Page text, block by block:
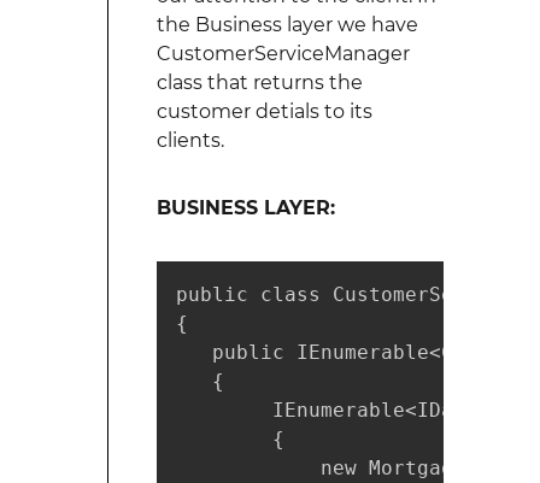
the Business layer we have
CustomerServiceManager
class that returns the
customer detials to its
clients.
BUSINESS LAYER:
public class
{
public
   {
        {
new